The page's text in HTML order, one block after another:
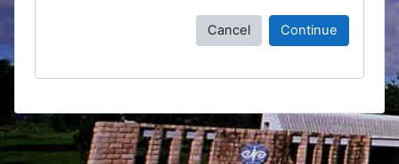
Cancel Continue
Blocks
Supplementary blocks